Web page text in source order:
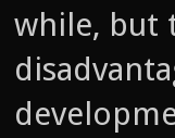
while, but